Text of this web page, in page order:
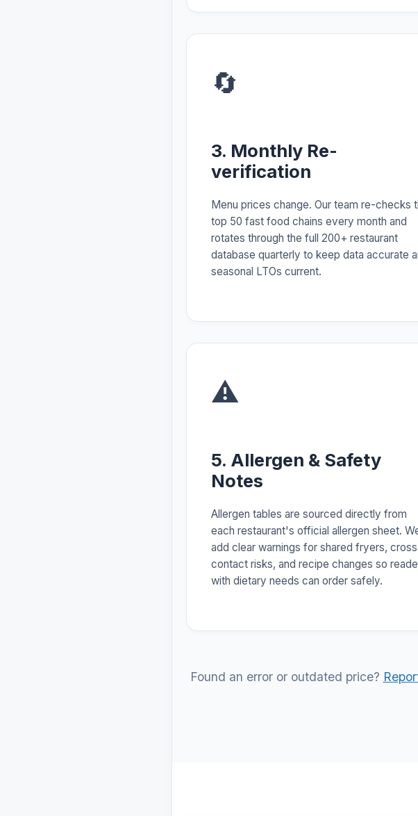
🔄
3. Monthly Re-
verification
Menu prices change. Our team re-checks
top 50 fast food chains every month and
rotates through the full 200+ restaurant
database quarterly to keep data accurate
seasonal LTOs current.
⚠️
5. Allergen & Safety
Notes
Allergen tables are sourced directly from
each restaurant's official allergen sheet.
add clear warnings for shared fryers,
contact risks, and recipe changes so
with dietary needs can order safely.
Found an error or outdated price?